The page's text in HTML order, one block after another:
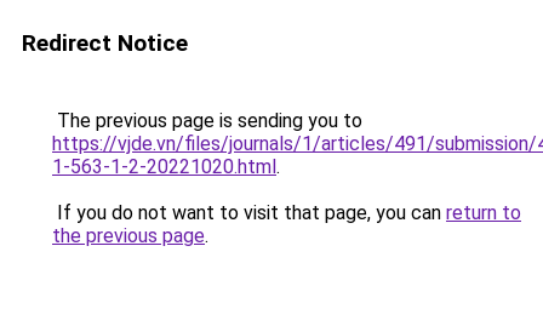
Redirect Notice
The previous page is sending you to
https://vjde.vn/files/journals/1/articles/491/submission/
1-563-1-2-20221020.html.
If you do not want to visit that page, you can return to
the previous page.